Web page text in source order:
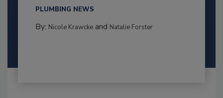
PLUMBING NEWS
By: Nicole Krawckeand Natalie Forster